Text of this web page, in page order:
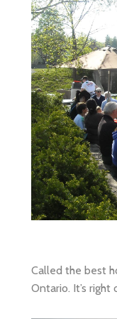
Called the best
Ontario. It’s